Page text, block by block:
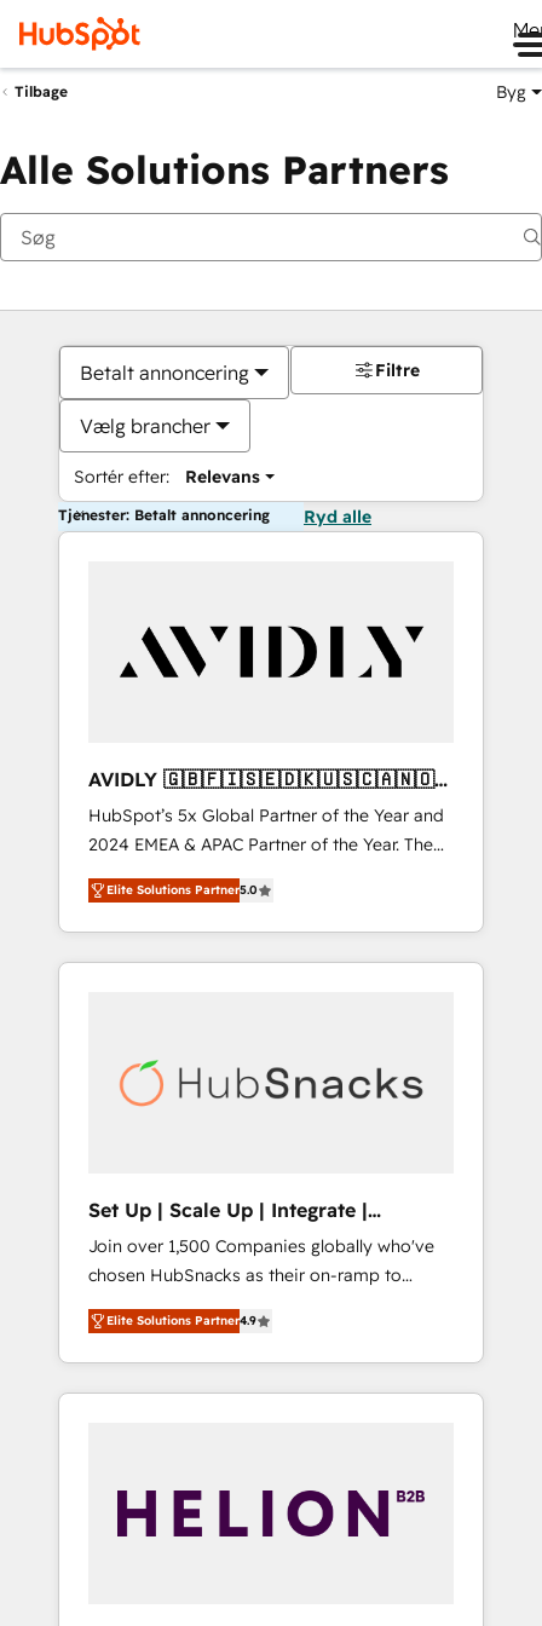
Tilbage Byg
Alle Solutions Partners
Betalt annoncering
Vælg brancher
Sortér efter: Relevans
Filtre
Tjenester: Betalt annoncering Ryd alle
AVIDLY 🇬🇧🇫🇮🇸🇪🇩🇰🇺🇸🇨🇦🇳🇴
🇩🇪🇦🇺🇳🇿
HubSpot’s 5x Global Partner of the Year and
2024 EMEA & APAC Partner of the Year. The
world’s most experienced and fully
accredited HubSpot Solutions Partner. 🚀
With 2,750+ HubSpot projects delivered and
370+ specialists across EMEA, APAC and NAM,
automation, we turn complexity into clarity,
human at global scale. 🏆 HubSpot’s CEO
Elite Solutions Partner5.0
Set Up | Scale Up | Integrate |
HubSnacks FlexPlan
Join over 1,500 Companies globally who've
chosen HubSnacks as their on-ramp to
HubSpot since 2014 Simple pay-as-you-go
plans that accelerate value... 1️⃣ Set Up |
Onboarding New or Check-fixing existing
HubSpot portals 2️⃣ Scale Up | 100% HubSpot
API Integration project... ⬅️ Click "Contact
Business" ⬅️ to access 150+ Kickstart
Elite Solutions Partner4.9